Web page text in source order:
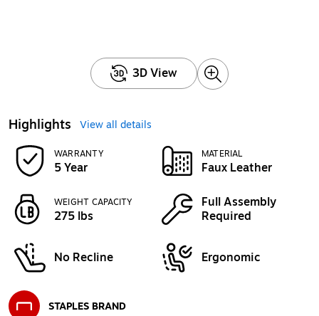
3D View
Highlights View all details
WARRANTY
5 Year
MATERIAL
Faux Leather
WEIGHT CAPACITY
275 lbs
Full Assembly
Required
No Recline Ergonomic
STAPLES BRAND